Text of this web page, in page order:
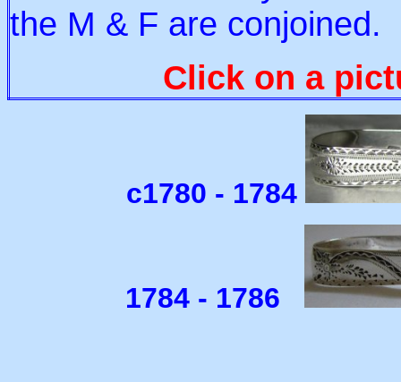
the M & F are conjoined.
Click on a
c1780 - 1784
1784 - 1786